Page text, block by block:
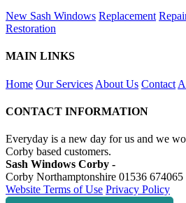
New Sash Windows Replacement
Restoration
MAIN LINKS
Home Our Services About Us Contact
CONTACT INFORMATION
Everyday is a new day for us and we
Corby based customers.
Sash Windows Corby -
Corby Northamptonshire 01536 674065
Website Terms of Use Privacy Policy